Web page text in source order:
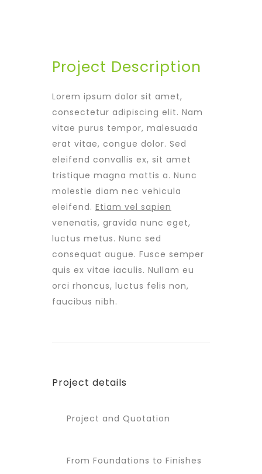
Project Description
Lorem ipsum dolor sit amet,
consectetur adipiscing elit. Nam
vitae purus tempor, malesuada
erat vitae, congue dolor. Sed
eleifend convallis ex, sit amet
tristique magna mattis a. Nunc
molestie diam nec vehicula
eleifend. Etiam vel sapien
venenatis, gravida nunc eget,
luctus metus. Nunc sed
consequat augue. Fusce semper
quis ex vitae iaculis. Nullam eu
orci rhoncus, luctus felis non,
faucibus nibh.
Project details
Project and Quotation
From Foundations to Finishes